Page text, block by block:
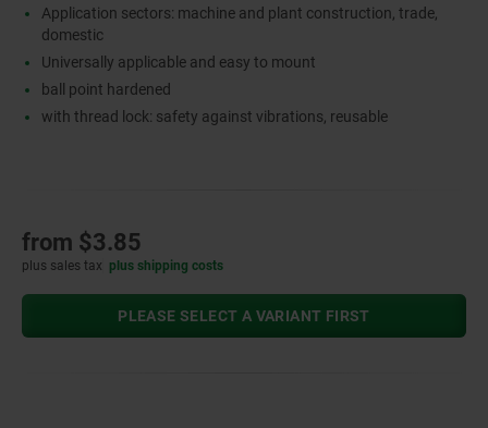
Application sectors: machine and plant construction, trade,
domestic
Universally applicable and easy to mount
ball point hardened
with thread lock: safety against vibrations, reusable
from $3.85
plus sales tax plus shipping costs
PLEASE SELECT A VARIANT FIRST